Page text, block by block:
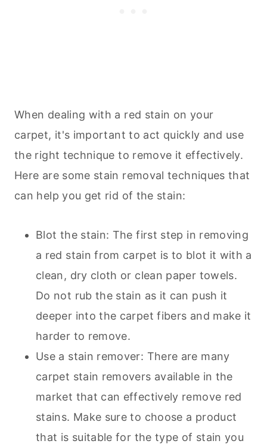
When dealing with a red stain on your
carpet, it's important to act quickly and use
the right technique to remove it effectively.
Here are some stain removal techniques that
can help you get rid of the stain:
Blot the stain: The first step in removing
a red stain from carpet is to blot it with a
clean, dry cloth or clean paper towels.
Do not rub the stain as it can push it
deeper into the carpet fibers and make it
harder to remove.
Use a stain remover: There are many
carpet stain removers available in the
market that can effectively remove red
stains. Make sure to choose a product
that is suitable for the type of stain you